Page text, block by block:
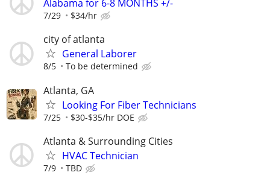
Alabama for 6-8 MONTHS +/-
7/29 $34/hr
city of atlanta
General Laborer
8/5 To be determined
Atlanta, GA
Looking For Fiber Technicians
7/25 $30-$35/hr DOE
Atlanta & Surrounding Cities
HVAC Technician
7/9 TBD